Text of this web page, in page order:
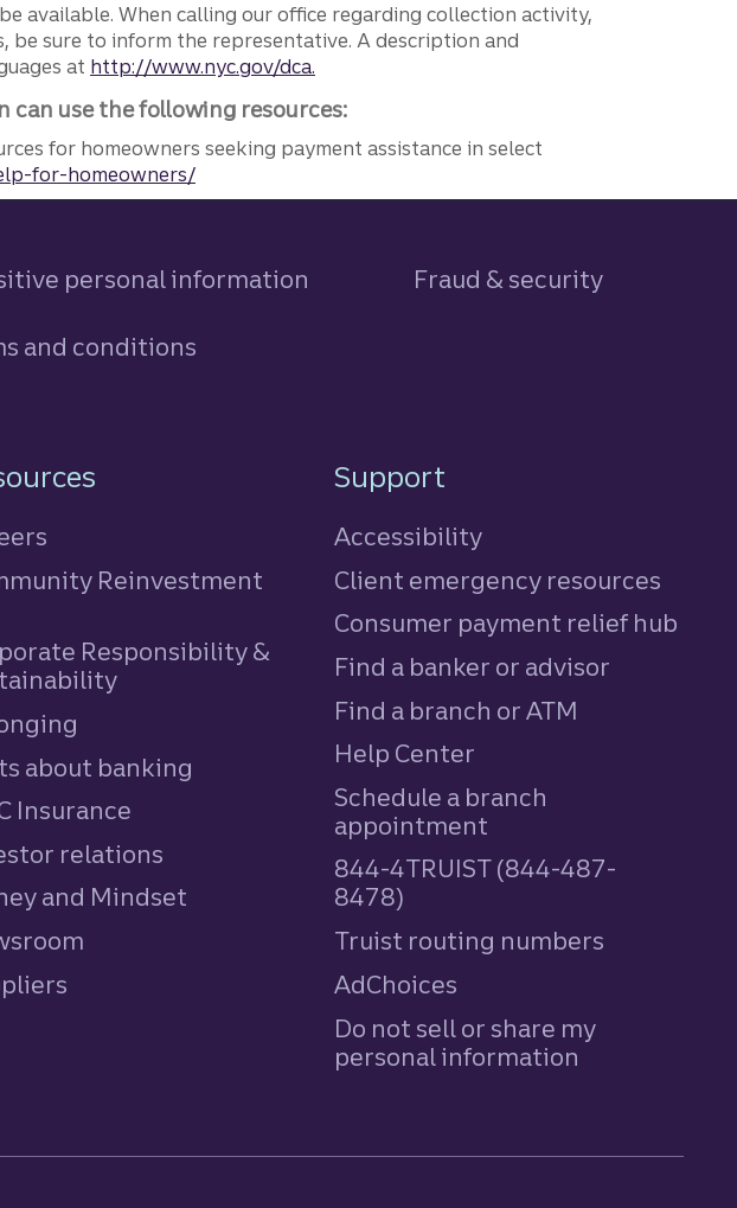
available. When calling our office regarding collection activity,
be sure to inform the representative. A description and
at http://www.nyc.gov/dca.
use the following resources:
for homeowners seeking payment assistance in select
for-homeowners/
personal information Fraud & security
and conditions
Reinvestment
Responsibility &
about banking
Insurance
relations
and Mindset
Support
Accessibility
Client emergency resources
Consumer payment relief hub
Find a banker or advisor
Find a branch or ATM
Help Center
Schedule a branch
appointment
844-4TRUIST (844-487-
8478)
Truist routing numbers
AdChoices
Do not sell or share my
personal information